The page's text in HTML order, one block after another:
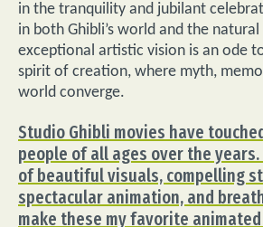
in the tranquility and jubilant
in both Ghibli’s world and the
exceptional artistic vision is an ode
spirit of creation, where myth,
world converge.
Studio Ghibli movies have
people of all ages over the
of beautiful visuals, compelling
spectacular animation, and
make these my favorite